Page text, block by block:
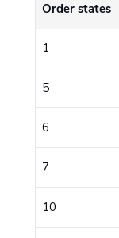
Order states
1
5
6
7
10